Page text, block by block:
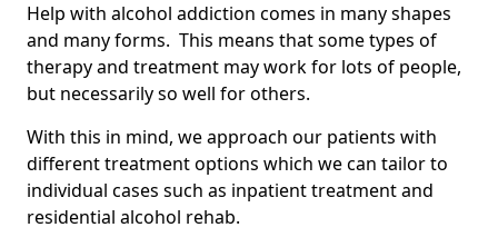
Help with alcohol addiction comes in many shapes
and many forms. This means that some types of
therapy and treatment may work for lots of people,
but necessarily so well for others.
With this in mind, we approach our patients with
different treatment options which we can tailor to
individual cases such as inpatient treatment and
residential alcohol rehab.